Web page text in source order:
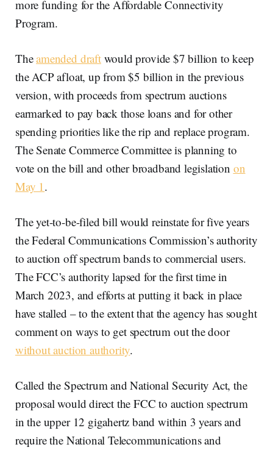
more funding for the Affordable Connectivity
Program.
Theamended draftwould provide $7 billion to keep
the ACP afloat, up from $5 billion in the previous
version, with proceeds from spectrum auctions
earmarked to pay back those loans and for other
spending priorities like the rip and replace program.
The Senate Commerce Committee is planning to
vote on the bill and other broadband legislation on
May 1.
The yet-to-be-filed bill would reinstate for five years
the Federal Communications Commission’s authority
to auction off spectrum bands to commercial users.
The FCC’s authority lapsed for the first time in
March 2023, and efforts at putting it back in place
have stalled – to the extent that the agency has sought
comment on ways to get spectrum out the door
without auction authority.
Called the Spectrum and National Security Act, the
proposal would direct the FCC to auction spectrum
in the upper 12 gigahertz band within 3 years and
require the National Telecommunications and